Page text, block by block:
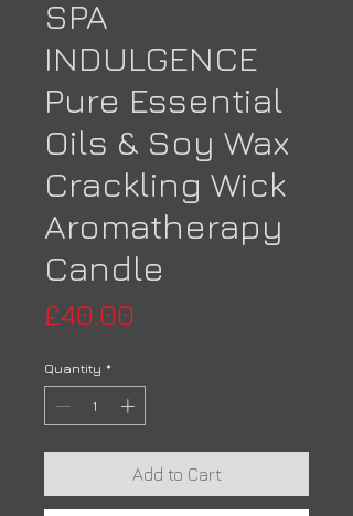
SPA
INDULGENCE
Pure Essential
Oils & Soy Wax
Crackling Wick
Aromatherapy
Candle
£40.00
Quantity *
Add to Cart